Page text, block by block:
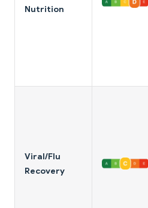
Nutrition
Viral/Flu
Recovery